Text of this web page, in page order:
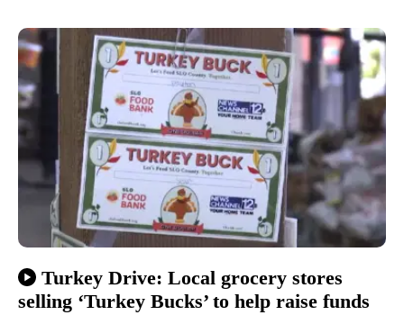
Turkey Drive: Local grocery stores
selling ‘Turkey Bucks’ to help raise funds